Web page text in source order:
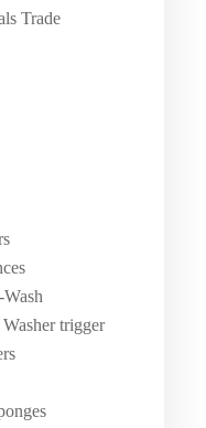
Trade
trigger